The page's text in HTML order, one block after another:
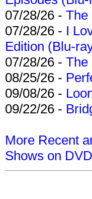
07/28/26 - The
07/28/26 - I
Edition (Blu-
07/28/26 - The
08/25/26 -
09/08/26 -
09/22/26 -
More Recent
Shows on